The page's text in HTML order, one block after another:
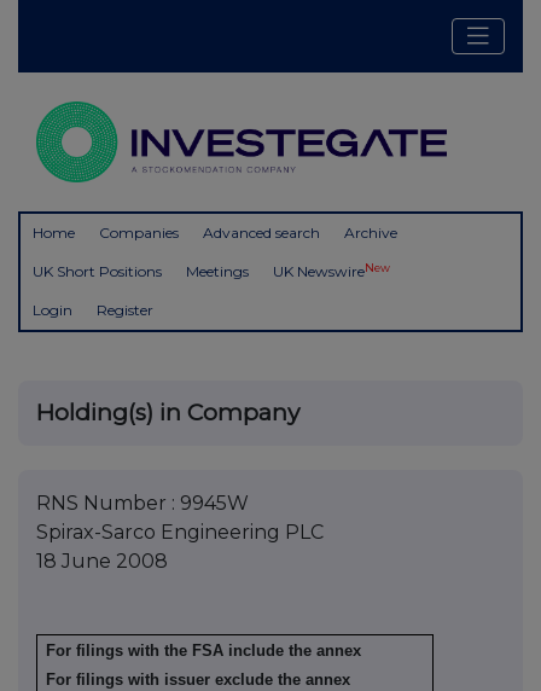
Home Companies Advanced search Archive
UK Short Positions Meetings UK NewswireNew
Login Register
Holding(s) in Company
RNS Number : 9945W
Spirax-Sarco Engineering PLC
18 June 2008
For filings with the FSA include the annex
For filings with issuer exclude the annex